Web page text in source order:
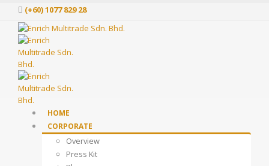
(+60) 1077 829 28
HOME
CORPORATE
Overview
Press Kit